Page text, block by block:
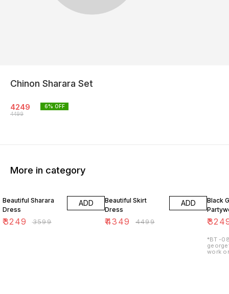
Chinon Sharara Set
4249
4499
6% OFF
More in category
Beautiful Sharara
Dress
₹3249 ₹3599
ADD
Beautiful Skirt
Dress
₹4349 ₹4499
ADD
Black
₹
*BT -
work